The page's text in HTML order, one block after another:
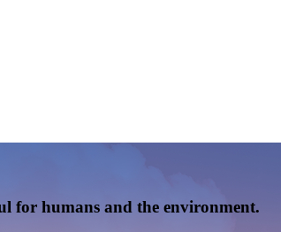
for humans and the environment.